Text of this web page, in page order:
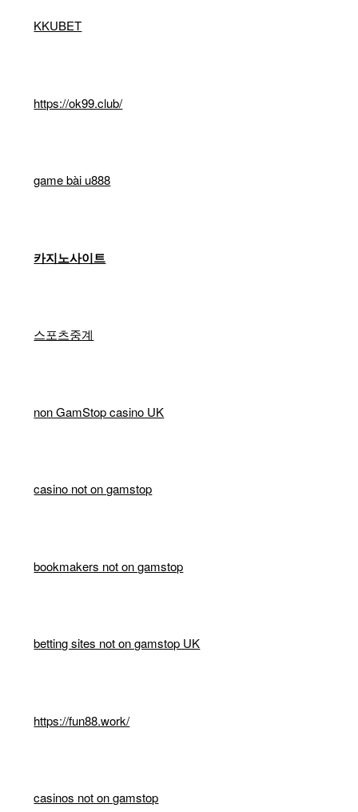
KKUBET
https://ok99.club/
game bài u888
카지노사이트
스포츠중계
non GamStop casino UK
casino not on gamstop
bookmakers not on gamstop
betting sites not on gamstop UK
https://fun88.work/
casinos not on gamstop